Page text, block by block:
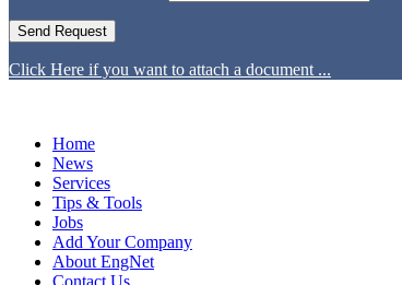
Click Here if you want to attach a document ...
Home
News
Services
Tips & Tools
Jobs
Add Your Company
About EngNet
Contact Us